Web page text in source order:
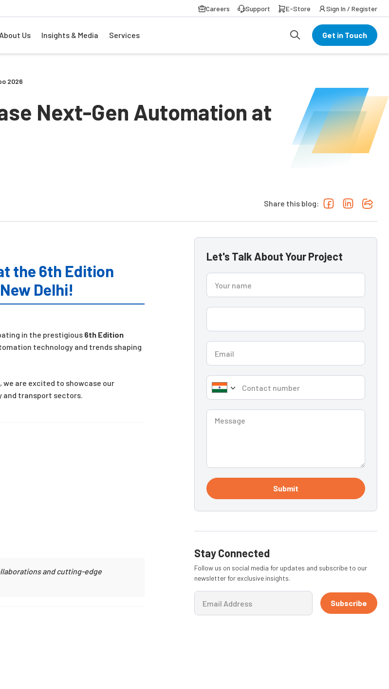
Careers Support E-Store Sign In / Register
About Us Insights & Media Services Get in Touch
2026
Next-Gen Automation at
Share this blog:
the 6th Edition
Delhi!
in the prestigious 6th Edition
technology and trends shaping
, we are excited to showcase our
and transport sectors.
and cutting-edge
Let's Talk About Your Project
Submit
Stay Connected
Follow us on social media for updates and subscribe to our
newsletter for exclusive insights.
Subscribe